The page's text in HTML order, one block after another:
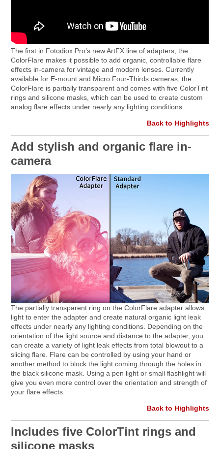
The first in Fotodiox Pro’s new ArtFX line of adapters, the
ColorFlare makes it possible to add organic, controllable flare
effects in-camera for vintage and modern lenses. Currently
available for E-mount and Micro Four-Thirds cameras, the
ColorFlare is partially transparent and comes with five ColorTint
rings and silicone masks, which can be used to create custom
analog flare effects under nearly any lighting conditions.
Back to Highlights
Add stylish and organic flare in-
camera
The partially transparent ring on the ColorFlare adapter allows
light to enter the adapter and create natural organic light leak
effects under nearly any lighting conditions. Depending on the
orientation of the light source and distance to the adapter, you
can create a variety of light leak effects from total blowout to a
slicing flare. Flare can be controlled by using your hand or
another method to block the light coming through the holes in
the black silicone mask. Using a pen light or small flashlight will
give you even more control over the orientation and strength of
your flare effects.
Back to Highlights
Includes five ColorTint rings and
silicone masks